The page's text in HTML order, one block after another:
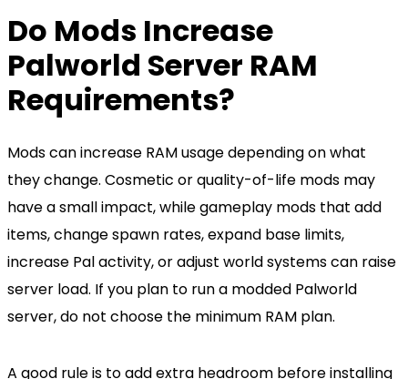
Do Mods Increase
Palworld Server RAM
Requirements?
Mods can increase RAM usage depending on what
they change. Cosmetic or quality-of-life mods may
have a small impact, while gameplay mods that add
items, change spawn rates, expand base limits,
increase Pal activity, or adjust world systems can raise
server load. If you plan to run a modded Palworld
server, do not choose the minimum RAM plan.
A good rule is to add extra headroom before installing